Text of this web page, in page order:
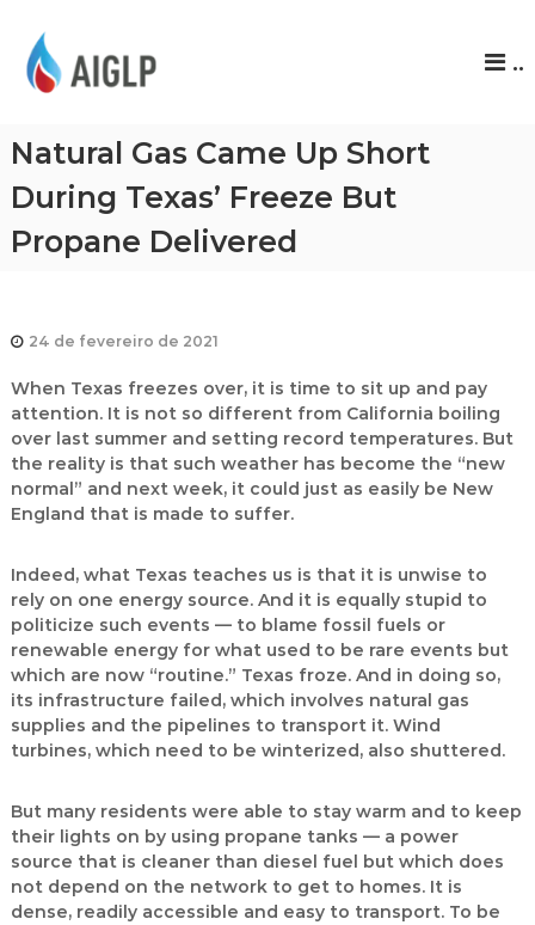
P
..
Natural Gas Came Up Short
During Texas’ Freeze But
Propane Delivered
24 de fevereiro de 2021
When Texas freezes over, it is time to sit up and pay
attention. It is not so different from California boiling
over last summer and setting record temperatures. But
the reality is that such weather has become the “new
normal” and next week, it could just as easily be New
England that is made to suffer.
Indeed, what Texas teaches us is that it is unwise to
rely on one energy source. And it is equally stupid to
politicize such events — to blame fossil fuels or
renewable energy for what used to be rare events but
which are now “routine.” Texas froze. And in doing so,
its infrastructure failed, which involves natural gas
supplies and the pipelines to transport it. Wind
turbines, which need to be winterized, also shuttered.
But many residents were able to stay warm and to keep
their lights on by using propane tanks — a power
source that is cleaner than diesel fuel but which does
not depend on the network to get to homes. It is
dense, readily accessible and easy to transport. To be